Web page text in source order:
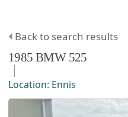
Back to search results
1985 BMW 525
Location: Ennis